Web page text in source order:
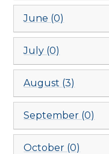
June (0)
July (0)
August (3)
September (0)
October (0)